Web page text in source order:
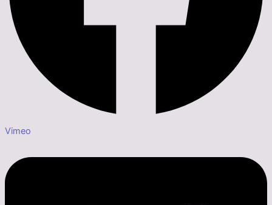
Vimeo